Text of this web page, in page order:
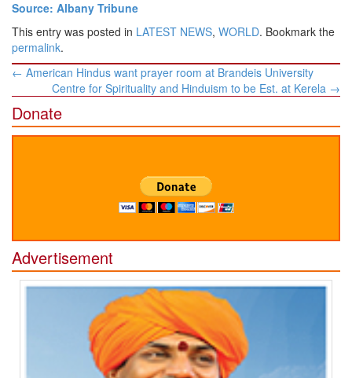
Source: Albany Tribune
This entry was posted in LATEST NEWS, WORLD. Bookmark the
permalink.
Post
navigation
← American Hindus want prayer room at Brandeis University
Centre for Spirituality and Hinduism to be Est. at Kerela →
Donate
Advertisement